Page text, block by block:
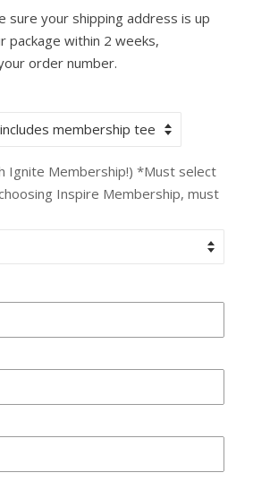
sure your shipping address is up
package within 2 weeks,
order number.
Ignite Membership!) *Must select
Inspire Membership, must